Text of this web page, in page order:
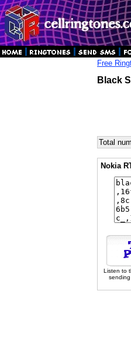
Free
Black
Total
Nokia
Listen to